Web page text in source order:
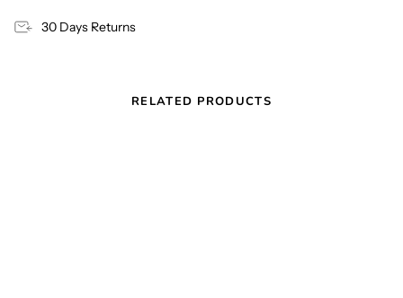
30 Days Returns
RELATED PRODUCTS